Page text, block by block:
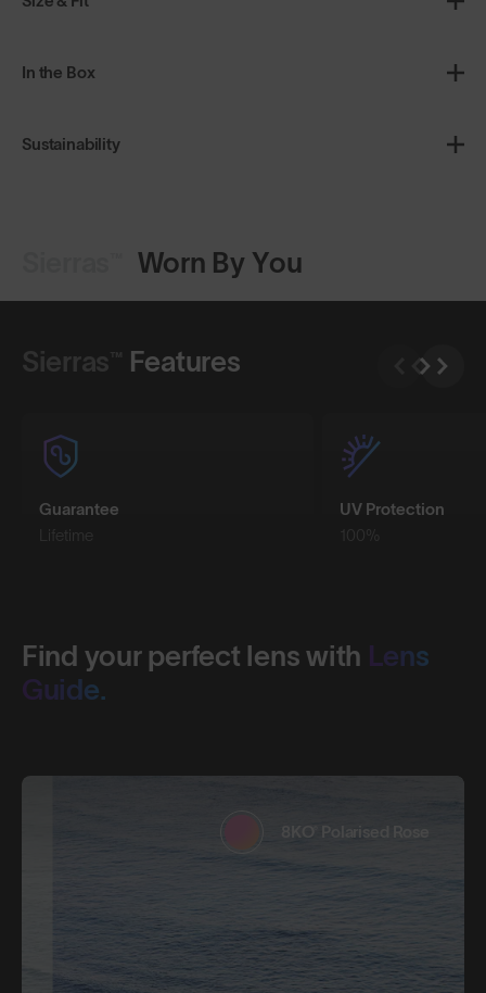
In the Box
Sustainability
Worn By You
Sierras™ Features
Guarantee
Lifetime
UV Protection
Find your perfect lens with Lens
Guide.
8KO® Polarised Rose